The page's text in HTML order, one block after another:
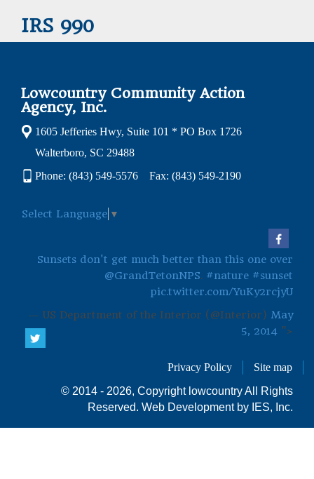
IRS 990
Lowcountry Community Action
Agency, Inc.
1605 Jefferies Hwy, Suite 101 * PO Box 1726
Walterboro, SC 29488
Phone: (843) 549-5576 Fax: (843) 549-2190
Select Language ▼
Sunsets don't get much better than this one over
@GrandTetonNPS. #nature #sunset
pic.twitter.com/YuKy2rcjyU
— US Department of the Interior (@Interior) May
5, 2014 ">
Privacy Policy Site map
© 2014 - 2026, Copyright lowcountry All Rights
Reserved. Web Development by IES, Inc.